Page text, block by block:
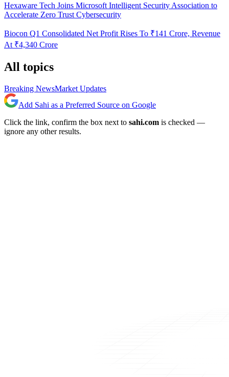
Hexaware Tech Joins Microsoft Intelligent Security Association to
Accelerate Zero Trust Cybersecurity
Biocon Q1 Consolidated Net Profit Rises To ₹141 Crore, Revenue
At ₹4,340 Crore
All topics
Breaking NewsMarket Updates
Add Sahi as a Preferred Source on Google
Click the link, confirm the box next to sahi.com is checked —
ignore any other results.